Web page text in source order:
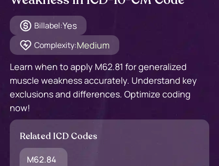
Billabel:Yes
Complexity:Medium
Learn when to apply M62.81 for generalized
muscle weakness accurately. Understand key
exclusions and differences. Optimize coding
now!
Related ICD Codes
M62.84